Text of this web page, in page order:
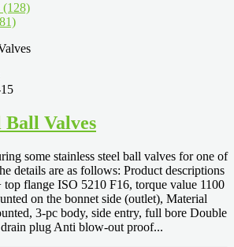
(128)
Ball Valves
some stainless steel ball valves for one of
details are as follows: Product descriptions
top flange ISO 5210 F16, torque value 1100
on the bonnet side (outlet), Material
3-pc body, side entry, full bore Double
plug Anti blow-out proof...